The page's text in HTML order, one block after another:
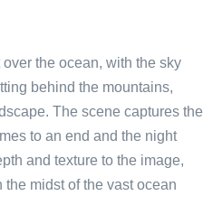
the ocean, with the sky
behind the mountains,
The scene captures the
to an end and the night
and texture to the image,
midst of the vast ocean